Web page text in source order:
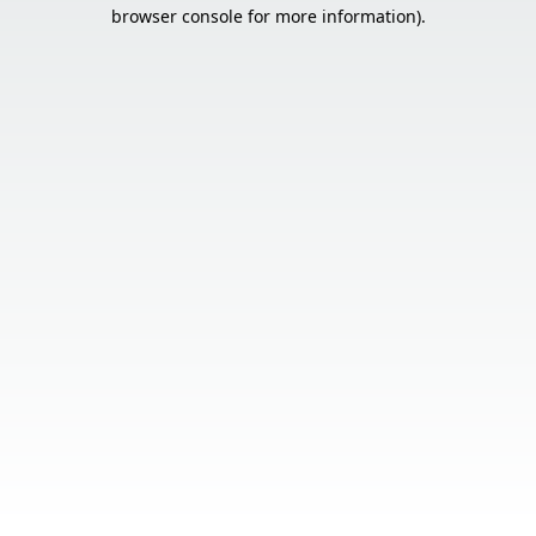
browser console for more information).